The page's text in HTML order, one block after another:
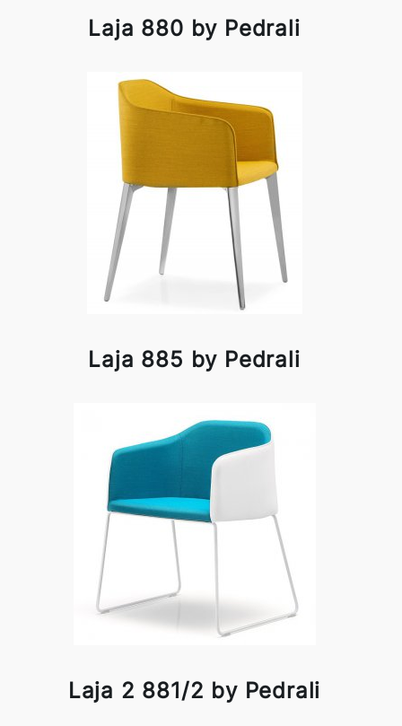
Laja 880 by Pedrali
Laja 885 by Pedrali
Laja 2 881/2 by Pedrali